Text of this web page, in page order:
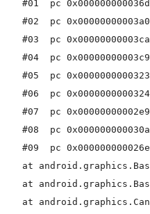
#01  pc
#02  pc
#03  pc
#04  pc
#05  pc
#06  pc
#07  pc
#08  pc
#09  pc
at
at
at